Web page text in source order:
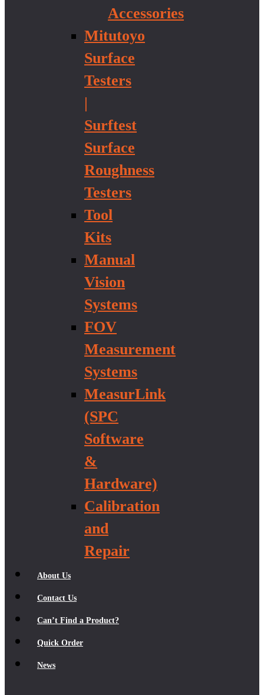
Accessories
Mitutoyo
Surface
Testers
|
Surftest
Surface
Roughness
Testers
Tool
Kits
Manual
Vision
Systems
FOV
Measurement
Systems
MeasurLink
(SPC
Software
&
Hardware)
Calibration
and
Repair
About Us
Contact Us
Can’t Find a Product?
Quick Order
News